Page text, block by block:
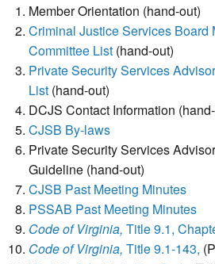
Member Orientation (hand-out)
Criminal Justice Services Board
Committee List (hand-out)
Private Security Services
List (hand-out)
DCJS Contact Information
CJSB By-laws
Private Security Services
Guideline (hand-out)
CJSB Past Meeting Minutes
PSSAB Past Meeting Minutes
Code of Virginia, Title 9.1,
Code of Virginia, Title 9.1-143,